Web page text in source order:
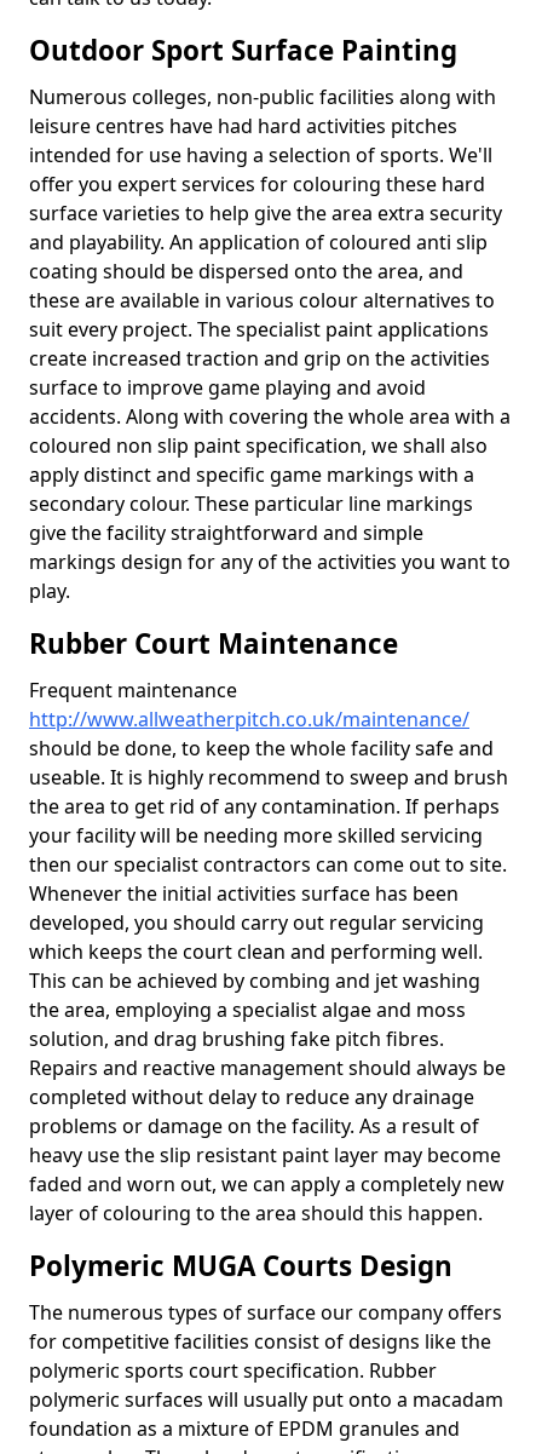
Outdoor Sport Surface Painting
Numerous colleges, non-public facilities along with
leisure centres have had hard activities pitches
intended for use having a selection of sports. We'll
offer you expert services for colouring these hard
surface varieties to help give the area extra security
and playability. An application of coloured anti slip
coating should be dispersed onto the area, and
these are available in various colour alternatives to
suit every project. The specialist paint applications
create increased traction and grip on the activities
surface to improve game playing and avoid
accidents. Along with covering the whole area with a
coloured non slip paint specification, we shall also
apply distinct and specific game markings with a
secondary colour. These particular line markings
give the facility straightforward and simple
markings design for any of the activities you want to
play.
Rubber Court Maintenance
Frequent maintenance
http://www.allweatherpitch.co.uk/maintenance/
should be done, to keep the whole facility safe and
useable. It is highly recommend to sweep and brush
the area to get rid of any contamination. If perhaps
your facility will be needing more skilled servicing
then our specialist contractors can come out to site.
Whenever the initial activities surface has been
developed, you should carry out regular servicing
which keeps the court clean and performing well.
This can be achieved by combing and jet washing
the area, employing a specialist algae and moss
solution, and drag brushing fake pitch fibres.
Repairs and reactive management should always be
completed without delay to reduce any drainage
problems or damage on the facility. As a result of
heavy use the slip resistant paint layer may become
faded and worn out, we can apply a completely new
layer of colouring to the area should this happen.
Polymeric MUGA Courts Design
The numerous types of surface our company offers
for competitive facilities consist of designs like the
polymeric sports court specification. Rubber
polymeric surfaces will usually put onto a macadam
foundation as a mixture of EPDM granules and